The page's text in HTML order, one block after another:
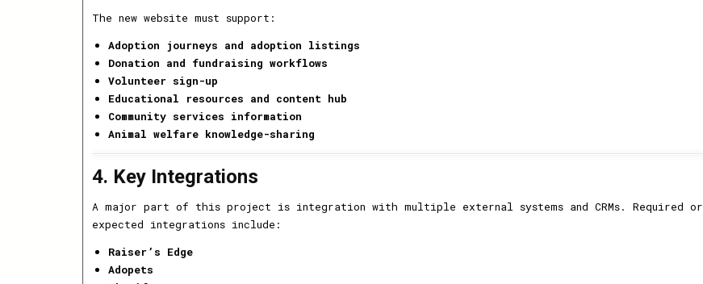
The new website must support:
Adoption journeys and adoption listings
Donation and fundraising workflows
Volunteer sign-up
Educational resources and content hub
Community services information
Animal welfare knowledge-sharing
4. Key Integrations
A major part of this project is integration with multiple external systems and CRMs. Required or
expected integrations include:
Raiser’s Edge
Adopets